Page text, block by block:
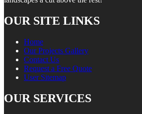
OUR SITE LINKS
Home
Our Projects Gallery
Contact Us
Request a Free Quote
User Sitemap
OUR SERVICES